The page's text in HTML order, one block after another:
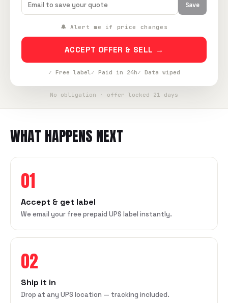
Save
🔔 Alert me if price changes
ACCEPT OFFER & SELL →
✓ Free label✓ Paid in 24h✓ Data wiped
No obligation · offer locked 21 days
WHAT HAPPENS NEXT
01
Accept & get label
We email your free prepaid UPS label instantly.
02
Ship it in
Drop at any UPS location — tracking included.